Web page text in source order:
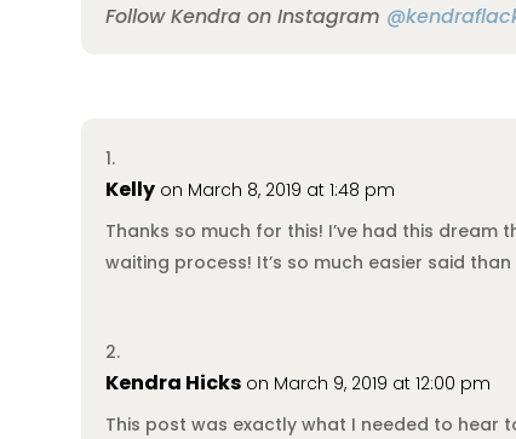
Follow Kendra on Instagram
Kelly on March 8, 2019 at 1:48 pm
Thanks so much for this! I’ve had this
waiting process! It’s so much easier said
Kendra Hicks on March 9, 2019 at 12:00 pm
This post was exactly what I needed to hear